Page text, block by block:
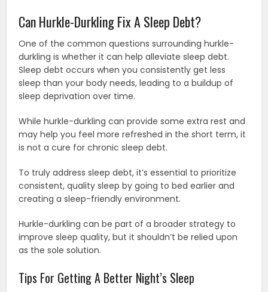
Can Hurkle-Durkling Fix A Sleep Debt?
One of the common questions surrounding hurkle-
durkling is whether it can help alleviate sleep debt.
Sleep debt occurs when you consistently get less
sleep than your body needs, leading to a buildup of
sleep deprivation over time.
While hurkle-durkling can provide some extra rest and
may help you feel more refreshed in the short term, it
is not a cure for chronic sleep debt.
To truly address sleep debt, it’s essential to prioritize
consistent, quality sleep by going to bed earlier and
creating a sleep-friendly environment.
Hurkle-durkling can be part of a broader strategy to
improve sleep quality, but it shouldn’t be relied upon
as the sole solution.
Tips For Getting A Better Night’s Sleep